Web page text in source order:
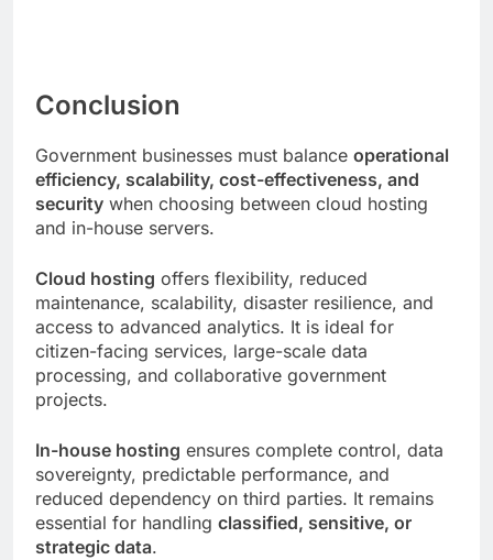
Conclusion
Government businesses must balance operational
efficiency, scalability, cost-effectiveness, and
security when choosing between cloud hosting
and in-house servers.
Cloud hosting offers flexibility, reduced
maintenance, scalability, disaster resilience, and
access to advanced analytics. It is ideal for
citizen-facing services, large-scale data
processing, and collaborative government
projects.
In-house hosting ensures complete control, data
sovereignty, predictable performance, and
reduced dependency on third parties. It remains
essential for handling classified, sensitive, or
strategic data.